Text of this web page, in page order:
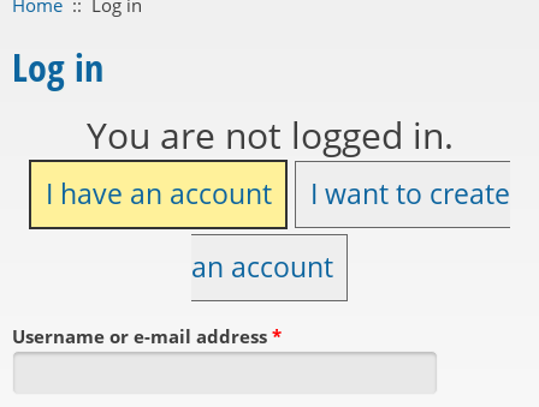
Home :: Log in
Log in
You are not logged in.
I have an account
I want to create
an account
Username or e-mail address *